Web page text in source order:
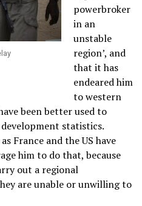
powerbroker
in an
unstable
region’, and
that it has
endeared him
to western
been better used to
statistics.
France and the US have
him to do that, because
out a regional
are unable or unwilling to